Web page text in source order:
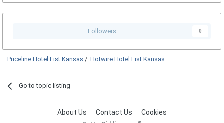
Followers 0
Priceline Hotel List Kansas / Hotwire Hotel List Kansas
Go to topic listing
About Us Contact Us Cookies